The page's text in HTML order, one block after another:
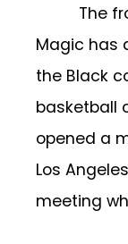
The
Magic has
the Black
basketball
opened a
Los
meeting